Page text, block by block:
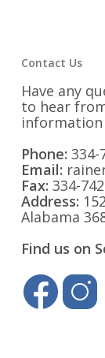
Contact Us
Have any
to hear
Phone: 334-
Email:
Fax: 334-
Address:
Alabama
Find us on